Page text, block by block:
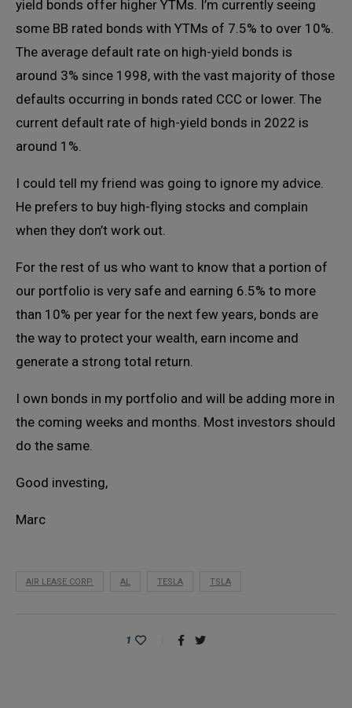
yield bonds offer higher YTMs. I’m currently seeing
some BB rated bonds with YTMs of 7.5% to over 10%.
The average default rate on high-yield bonds is
around 3% since 1998, with the vast majority of those
defaults occurring in bonds rated CCC or lower. The
current default rate of high-yield bonds in 2022 is
around 1%.
I could tell my friend was going to ignore my advice.
He prefers to buy high-flying stocks and complain
when they don’t work out.
For the rest of us who want to know that a portion of
our portfolio is very safe and earning 6.5% to more
than 10% per year for the next few years, bonds are
the way to protect your wealth, earn income and
generate a strong total return.
I own bonds in my portfolio and will be adding more in
the coming weeks and months. Most investors should
do the same.
Good investing,
Marc
AIR LEASE CORP. AL TESLA TSLA
1